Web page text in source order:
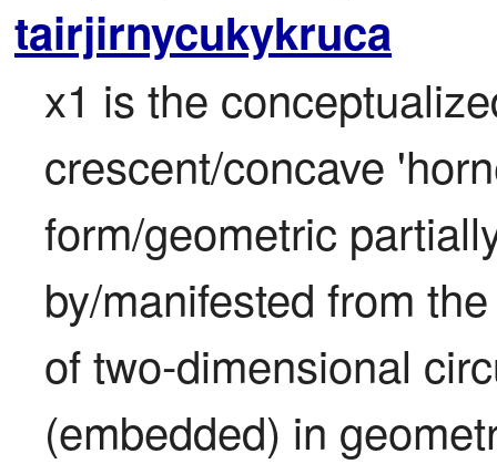
tairjirnycukykruca
x1 is the
crescent/concave
form/geometric
by/manifested from
of two-dimensional
(embedded) in